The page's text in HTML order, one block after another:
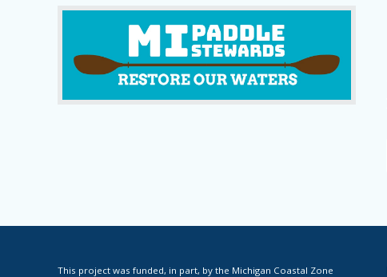
This project was funded, in part, by the Michigan Coastal Zone